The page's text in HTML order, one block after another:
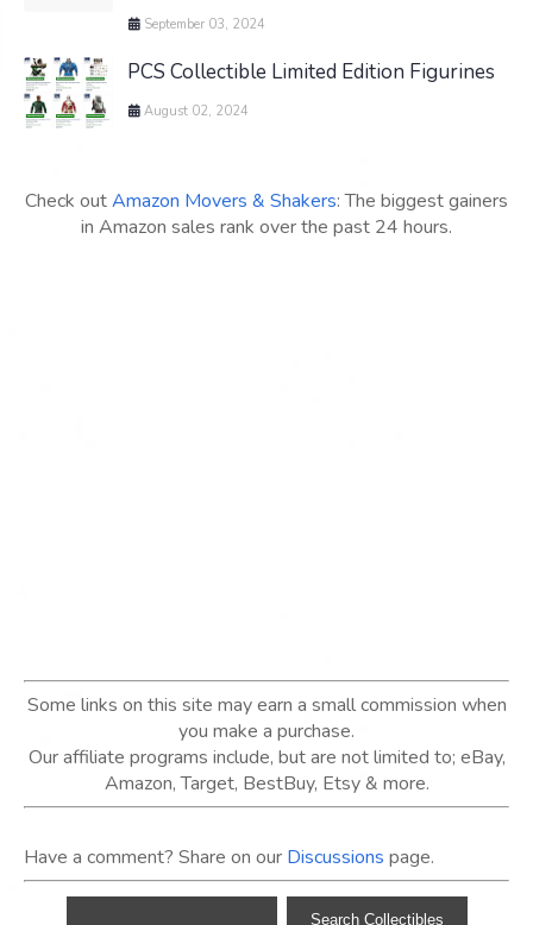
September 03, 2024
PCS Collectible Limited Edition Figurines
August 02, 2024
Check outAmazon Movers & Shakers: The biggest gainers
in Amazon sales rank over the past 24 hours.
Some links on this site may earn a small commission when
you make a purchase.
Our affiliate programs include, but are not limited to; eBay,
Amazon, Target, BestBuy, Etsy & more.
Have a comment? Share on our Discussions page.